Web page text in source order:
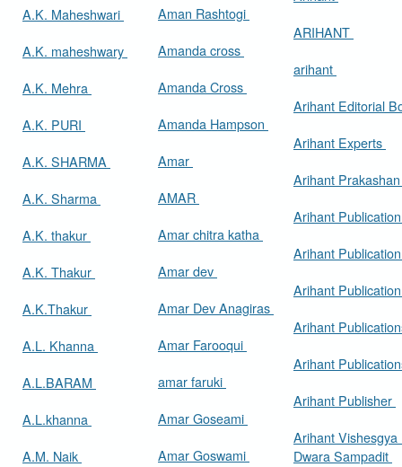
A.K. Maheshwari
A.K. maheshwary
A.K. Mehra
A.K. PURI
A.K. SHARMA
A.K. Sharma
A.K. thakur
A.K. Thakur
A.K.Thakur
A.L. Khanna
A.L.BARAM
A.L.khanna
A.M. Naik
Aman Rashtogi
Amanda cross
Amanda Cross
Amanda Hampson
Amar
AMAR
Amar chitra katha
Amar dev
Amar Dev Anagiras
Amar Farooqui
amar faruki
Amar Goseami
Amar Goswami
ARIHANT
arihant
Arihant Editorial
Arihant Experts
Arihant
Arihant
Arihant
Arihant
Arihant
Arihant
Arihant Publisher
Arihant Vishesgya
Dwara Sampadit